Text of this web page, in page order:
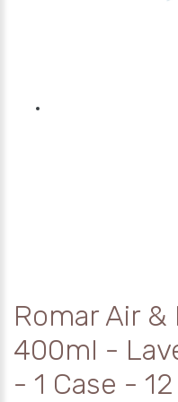
Romar Air
400ml -
- 1 Case -